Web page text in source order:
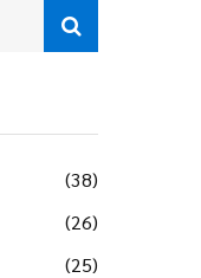
(38)
(26)
(25)